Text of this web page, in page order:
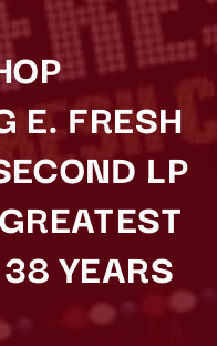
E. FRESH
LP
YEARS